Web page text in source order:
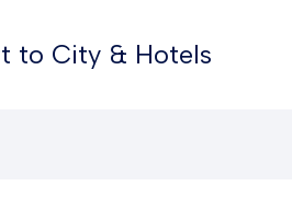
to City & Hotels